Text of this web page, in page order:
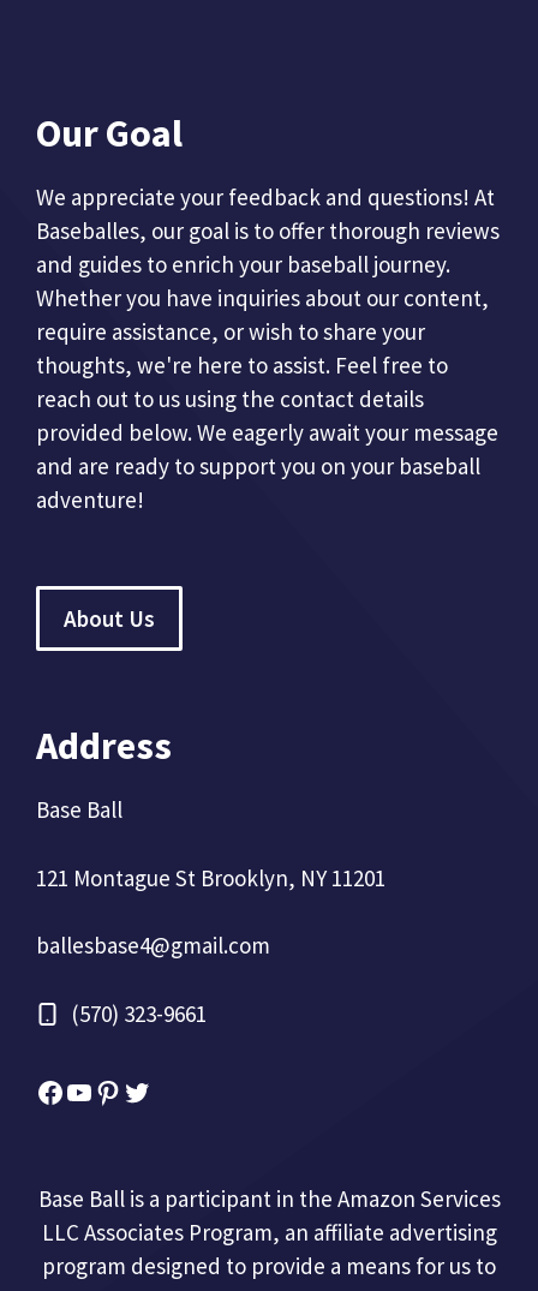
Our Goal
We appreciate your feedback and questions! At
Baseballes, our goal is to offer thorough reviews
and guides to enrich your baseball journey.
Whether you have inquiries about our content,
require assistance, or wish to share your
thoughts, we're here to assist. Feel free to
reach out to us using the contact details
provided below. We eagerly await your message
and are ready to support you on your baseball
adventure!
About Us
Address
Base Ball
121 Montague St Brooklyn, NY 11201
ballesbase4@gmail.com
(570) 323-9661
Facebook
YouTube
Pinterest
Twitter
Base Ball is a participant in the Amazon Services
LLC Associates Program, an affiliate advertising
program designed to provide a means for us to